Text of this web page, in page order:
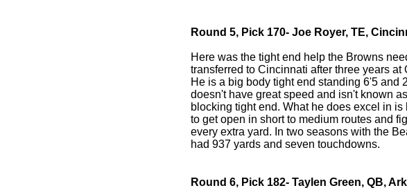
Round 5, Pick 170- Joe Royer, TE,
Here was the tight end help the Browns
transferred to Cincinnati after three years at
He is a big body tight end standing 6'5 and
doesn't have great speed and isn't known
blocking tight end. What he does excel in is
to get open in short to medium routes and
every extra yard. In two seasons with the
had 937 yards and seven touchdowns.
Round 6, Pick 182- Taylen Green, QB,